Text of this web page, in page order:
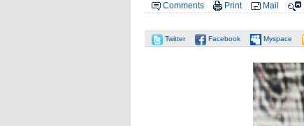
Comments Print Mail
Twitter Facebook Myspace